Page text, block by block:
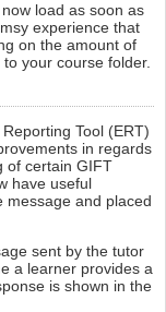
load as soon as
experience that
on the amount of
your course folder.
Tool (ERT)
in regards
of certain GIFT
have useful
message and placed
sent by the tutor
a learner provides a
is shown in the